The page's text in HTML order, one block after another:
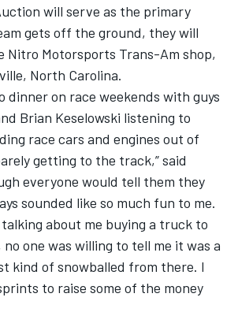
will serve as the primary
gets off the ground, they will
Nitro Motorsports Trans-Am shop,
North Carolina.
dinner on race weekends with guys
Brian Keselowski listening to
race cars and engines out of
getting to the track,” said
everyone would tell them they
sounded like so much fun to me.
about me buying a truck to
one was willing to tell me it was a
kind of snowballed from there. I
to raise some of the money